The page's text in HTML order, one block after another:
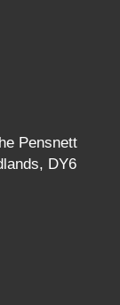
Pensnett
DY6